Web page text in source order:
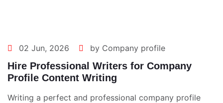
02 Jun, 2026 by Company profile
Hire Professional Writers for Company
Profile Content Writing
Writing a perfect and professional company profile